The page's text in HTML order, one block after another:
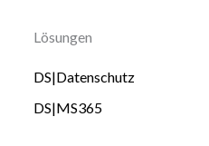
Lösungen
DS|Datenschutz
DS|MS365